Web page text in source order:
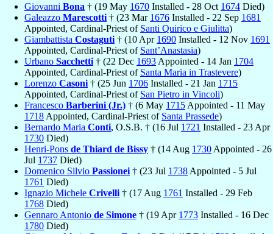
Giovanni Bona † (19 May 1670 Installed - 28 Oct 1674 Died)
Galeazzo Marescotti † (23 Mar 1676 Installed - 22 Sep 1681
Appointed, Cardinal-Priest of Santi Quirico e Giulitta)
Giambattista Costaguti † (10 Apr 1690 Installed - 12 Nov 1691
Appointed, Cardinal-Priest of Sant’Anastasia)
Urbano Sacchetti † (22 Dec 1693 Appointed - 14 Jan 1704
Appointed, Cardinal-Priest of Santa Maria in Trastevere)
Lorenzo Casoni † (25 Jun 1706 Installed - 21 Jan 1715
Appointed, Cardinal-Priest of San Pietro in Vincoli)
Francesco Barberini (Jr.) † (6 May 1715 Appointed - 11 May
1718 Appointed, Cardinal-Priest of Santa Prassede)
Bernardo Maria Conti, O.S.B. † (16 Jul 1721 Installed - 23 Apr
1730 Died)
Henri-Pons de Thiard de Bissy † (14 Aug 1730 Appointed - 26
Jul 1737 Died)
Domenico Silvio Passionei † (23 Jul 1738 Appointed - 5 Jul
1761 Died)
Ignazio Michele Crivelli † (17 Aug 1761 Installed - 29 Feb
1768 Died)
Gennaro Antonio de Simone † (19 Apr 1773 Installed - 16 Dec
1780 Died)